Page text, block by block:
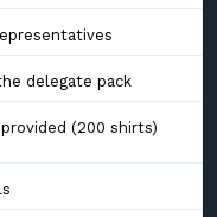
delegate pack
(200 shirts)